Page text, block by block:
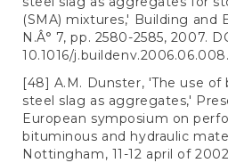
(SMA) mixtures,' Building and
N.Â° 7, pp. 2580-2585, 2007.
10.1016/j.buildenv.2006.06.008.
[48] A.M. Dunster, 'The use of
steel slag as aggregates,'
European symposium on
bituminous and hydraulic
Nottingham, 11-12 april of